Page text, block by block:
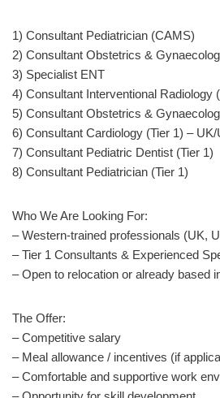
1) Consultant Pediatrician (CAMS)
2) Consultant Obstetrics &
3) Specialist ENT
4) Consultant Interventional Radiology
5) Consultant Obstetrics &
6) Consultant Cardiology (Tier 1) – UK/
7) Consultant Pediatric Dentist (Tier 1)
8) Consultant Pediatrician (Tier 1)
Who We Are Looking For:
– Western-trained professionals (UK,
– Tier 1 Consultants & Experienced
– Open to relocation or already based
The Offer:
– Competitive salary
– Meal allowance / incentives (if
– Comfortable and supportive work